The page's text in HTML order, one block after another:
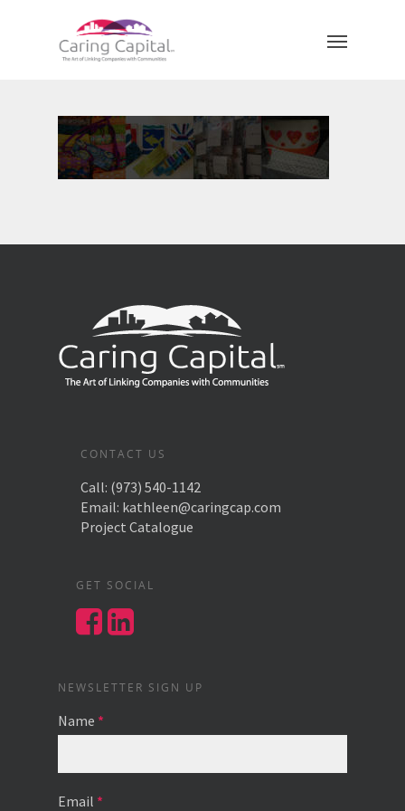
CONTACT US
Call: (973) 540-1142
Email: kathleen@caringcap.com
Project Catalogue
GET SOCIAL
NEWSLETTER SIGN UP
Name *
Email *